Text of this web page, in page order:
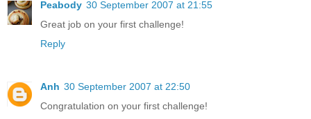
Peabody 30 September 2007 at 21:55
Great job on your first challenge!
Reply
Anh 30 September 2007 at 22:50
Congratulation on your first challenge!